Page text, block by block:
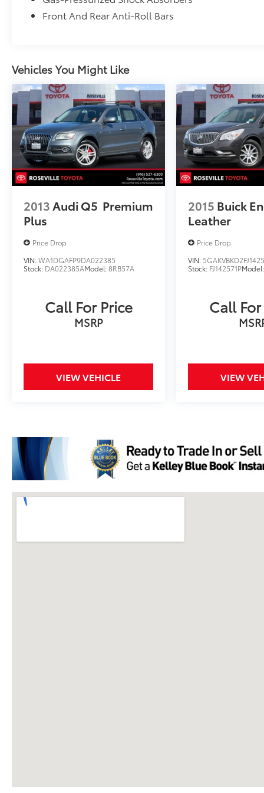
Front And Rear Anti-Roll Bars
Vehicles You Might Like
2013Audi Q5 Premium
Plus
Price Drop
VIN:WA1DGAFP9DA022385
Stock: DA022385AModel:8RB57A
Call For Price
MSRP
VIEW VEHICLE
2015 Buick
Leather
Price Drop
VIN:
Stock: FJ142571P
Call
VIEW